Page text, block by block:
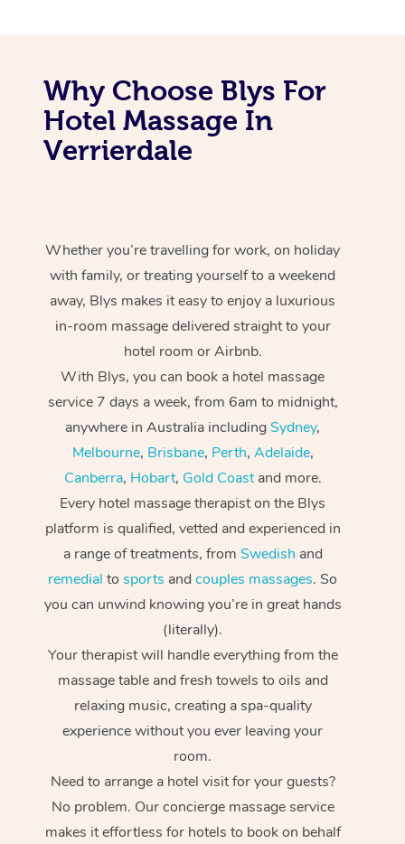
Why Choose Blys For
Hotel Massage In
Verrierdale
Whether you’re travelling for work, on holiday
with family, or treating yourself to a weekend
away, Blys makes it easy to enjoy a luxurious
in-room massage delivered straight to your
hotel room or Airbnb.
With Blys, you can book a hotel massage
service 7 days a week, from 6am to midnight,
anywhere in Australia includingSydney,
Melbourne, Brisbane, Perth, Adelaide,
Canberra, Hobart, Gold Coastand more.
Every hotel massage therapist on the Blys
platform is qualified, vetted and experienced in
a range of treatments, from Swedish and
remedial tosports andcouples massages. So
you can unwind knowing you’re in great hands
(literally).
Your therapist will handle everything from the
massage table and fresh towels to oils and
relaxing music, creating a spa-quality
experience without you ever leaving your
room.
Need to arrange a hotel visit for your guests?
No problem. Our concierge massage service
makes it effortless for hotels to book on behalf